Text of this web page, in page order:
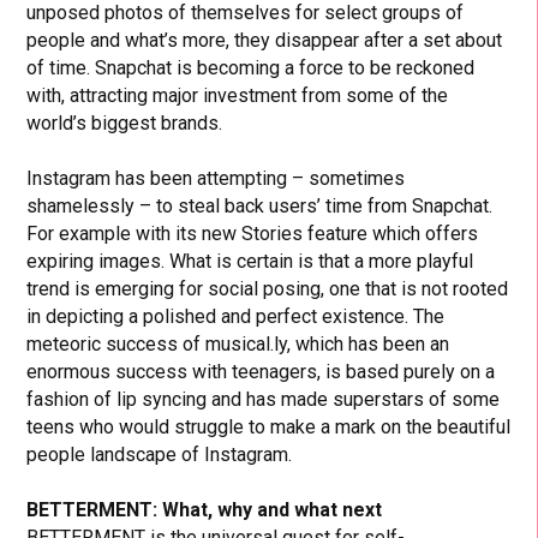
unposed photos of themselves for select groups of
people and what’s more, they disappear after a set about
of time. Snapchat is becoming a force to be reckoned
with, attracting major investment from some of the
world’s biggest brands.
Instagram has been attempting – sometimes
shamelessly – to steal back users’ time from Snapchat.
For example with its new Stories feature which offers
expiring images. What is certain is that a more playful
trend is emerging for social posing, one that is not rooted
in depicting a polished and perfect existence. The
meteoric success of musical.ly, which has been an
enormous success with teenagers, is based purely on a
fashion of lip syncing and has made superstars of some
teens who would struggle to make a mark on the beautiful
people landscape of Instagram.
BETTERMENT: What, why and what next